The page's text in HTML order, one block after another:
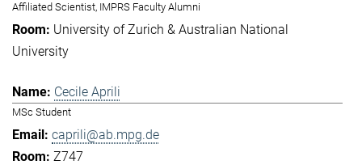
Affiliated Scientist, IMPRS Faculty Alumni
University of Zurich & Australian National
University
Cecile Aprili
MSc Student
caprili@ab.mpg.de
Z747